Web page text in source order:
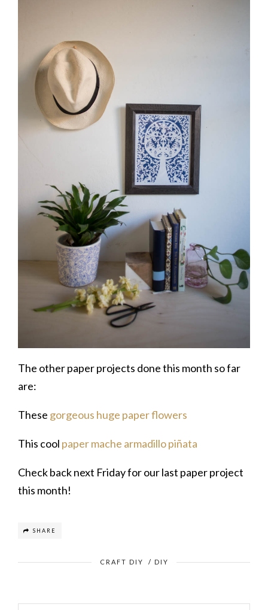
The other paper projects done this month so far
are:
These gorgeous huge paper flowers
This cool paper mache armadillo piñata
Check back next Friday for our last paper project
this month!
SHARE
CRAFT DIY / DIY